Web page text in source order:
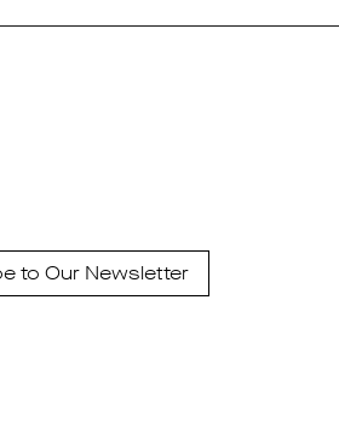
to Our Newsletter